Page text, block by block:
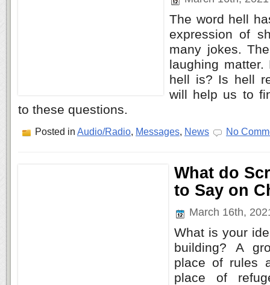
The word hell
expression of
many jokes.
laughing
hell is? Is hell
will help us to
to these questions.
Posted in Audio/Radio, Messages, News No
What do
to Say on
March 16th,
What is your
building? A
place of rules
place of